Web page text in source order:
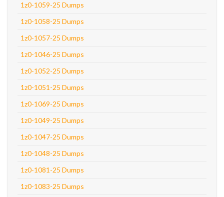
1z0-1059-25 Dumps
1z0-1058-25 Dumps
1z0-1057-25 Dumps
1z0-1046-25 Dumps
1z0-1052-25 Dumps
1z0-1051-25 Dumps
1z0-1069-25 Dumps
1z0-1049-25 Dumps
1z0-1047-25 Dumps
1z0-1048-25 Dumps
1z0-1081-25 Dumps
1z0-1083-25 Dumps